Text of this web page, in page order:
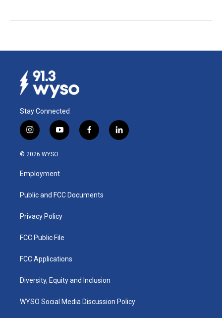
Stay Connected
i
n
s
a
g
a
y
o
u
b
f
a
k
l
i
© 2026 WYSO
Employment
Public and FCC Documents
Privacy Policy
FCC Public File
FCC Applications
Diversity, Equity and Inclusion
WYSO Social Media Discussion Policy